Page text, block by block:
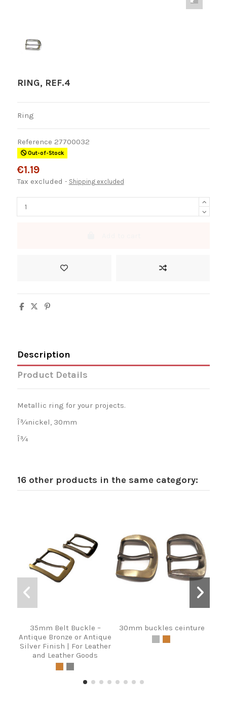
RING, REF.4
Ring
Reference 27700032
Out-of-Stock
€1.19
Tax excluded Shipping excluded
Description
Product Details
Metallic ring for your projects.
Î¾nickel, 30mm
Î¾
16 other products in the same category:
35mm Belt Buckle –
Antique Bronze or Antique
Silver Finish | For Leather
and Leather Goods
30mm buckles ceinture